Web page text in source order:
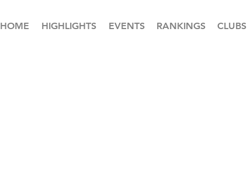
HOME HIGHLIGHTS EVENTS RANKINGS CLUBS